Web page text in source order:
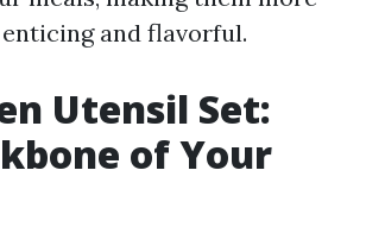
and flavorful.
Utensil Set:
of Your